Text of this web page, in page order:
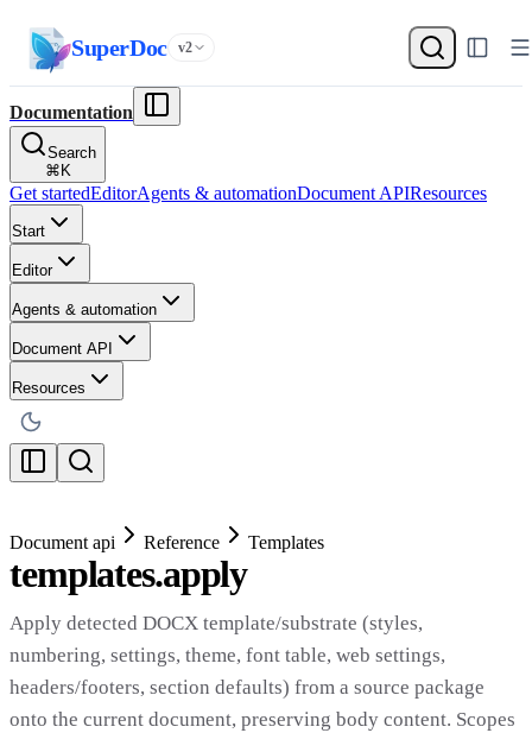
SuperDoc v2
Documentation
Search
⌘ K
Get startedEditorAgents & automationDocument APIResources
Start
Editor
Agents & automation
Document API
Resources
Document api Reference Templates
templates.apply
Apply detected DOCX template/substrate (styles,
numbering, settings, theme, font table, web settings,
headers/footers, section defaults) from a source package
onto the current document, preserving body content. Scopes